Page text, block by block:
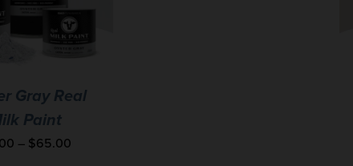
Gray Real
Paint
– $65.00